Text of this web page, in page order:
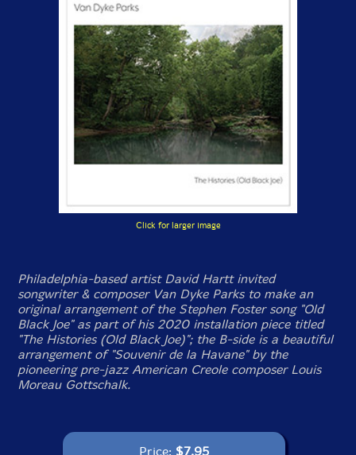
Click for larger image
Philadelphia-based artist David Hartt invited
songwriter & composer Van Dyke Parks to make an
original arrangement of the Stephen Foster song "Old
Black Joe" as part of his 2020 installation piece titled
"The Histories (Old Black Joe)"; the B-side is a beautiful
arrangement of "Souvenir de la Havane" by the
pioneering pre-jazz American Creole composer Louis
Moreau Gottschalk.
Price: $7.95